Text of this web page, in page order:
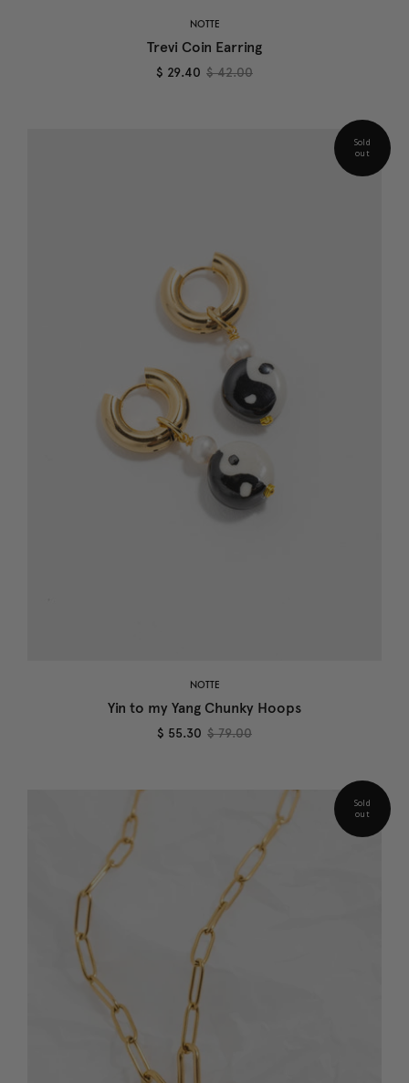
NOTTE
Trevi Coin Earring
$ 29.40 $ 42.00
NOTTE
Yin to my Yang Chunky Hoops
$ 55.30 $ 79.00